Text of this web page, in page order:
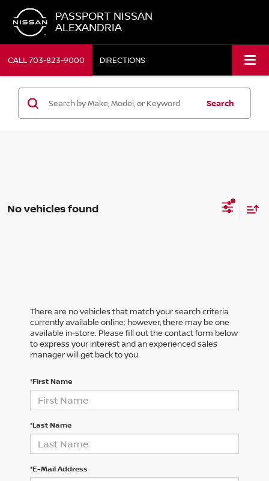
PASSPORT NISSAN
ALEXANDRIA
CALL703-823-9000 DIRECTIONS
Search
No vehicles found
There are no vehicles that match your search criteria
currently available online; however, there may be one
available in-store. Please fill out the contact form below
to express your interest and an experienced sales
manager will get back to you.
*First Name
*Last Name
*E-Mail Address